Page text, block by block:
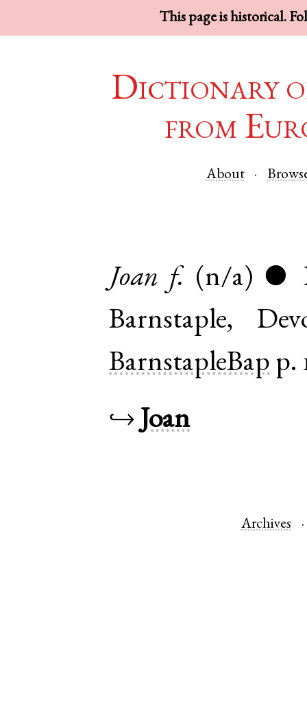
This page is historical.
Dictionary
from
About
Joan f. (n/a) ●
Barnstaple,
BarnstapleBap p.
↪Joan
Archives